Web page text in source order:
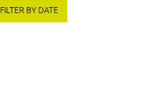
FILTER BY DATE